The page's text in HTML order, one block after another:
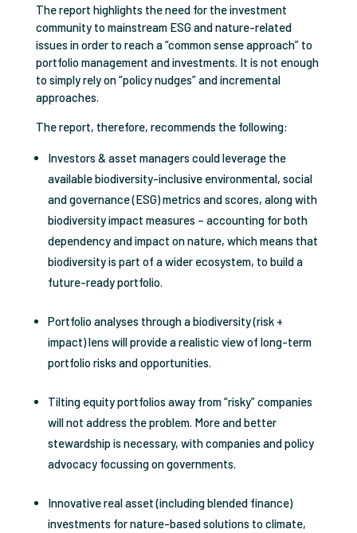
The report highlights the need for the investment
community to mainstream ESG and nature-related
issues in order to reach a “common sense approach” to
portfolio management and investments. It is not enough
to simply rely on “policy nudges” and incremental
approaches.
The report, therefore, recommends the following:
Investors & asset managers could leverage the
available biodiversity-inclusive environmental, social
and governance (ESG) metrics and scores, along with
biodiversity impact measures – accounting for both
dependency and impact on nature, which means that
biodiversity is part of a wider ecosystem, to build a
future-ready portfolio.
Portfolio analyses through a biodiversity (risk +
impact) lens will provide a realistic view of long-term
portfolio risks and opportunities.
Tilting equity portfolios away from “risky” companies
will not address the problem. More and better
stewardship is necessary, with companies and policy
advocacy focussing on governments.
Innovative real asset (including blended finance)
investments for nature-based solutions to climate,